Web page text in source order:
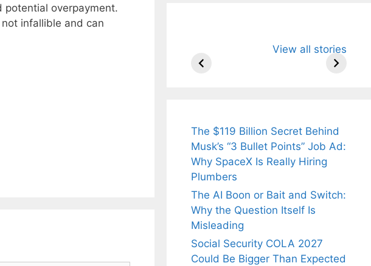
potential overpayment.
infallible and can
View all stories
Arjun
Wife Himani
Mor Quits
The $119 Billion Secret Behind
Musk’s “3 Bullet Points” Job Ad:
Why SpaceX Is Really Hiring
Plumbers
The AI Boon or Bait and Switch:
Why the Question Itself Is
Misleading
Social Security COLA 2027
Could Be Bigger Than Expected